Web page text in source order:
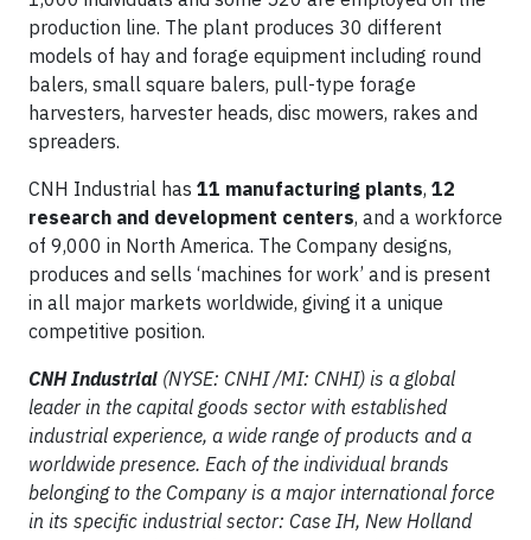
production line. The plant produces 30 different
models of hay and forage equipment including round
balers, small square balers, pull-type forage
harvesters, harvester heads, disc mowers, rakes and
spreaders.
CNH Industrial has 11 manufacturing plants, 12
research and development centers, and a workforce
of 9,000 in North America. The Company designs,
produces and sells ‘machines for work’ and is present
in all major markets worldwide, giving it a unique
competitive position.
CNH Industrial (NYSE: CNHI /MI: CNHI) is a global
leader in the capital goods sector with established
industrial experience, a wide range of products and a
worldwide presence. Each of the individual brands
belonging to the Company is a major international force
in its specific industrial sector: Case IH, New Holland